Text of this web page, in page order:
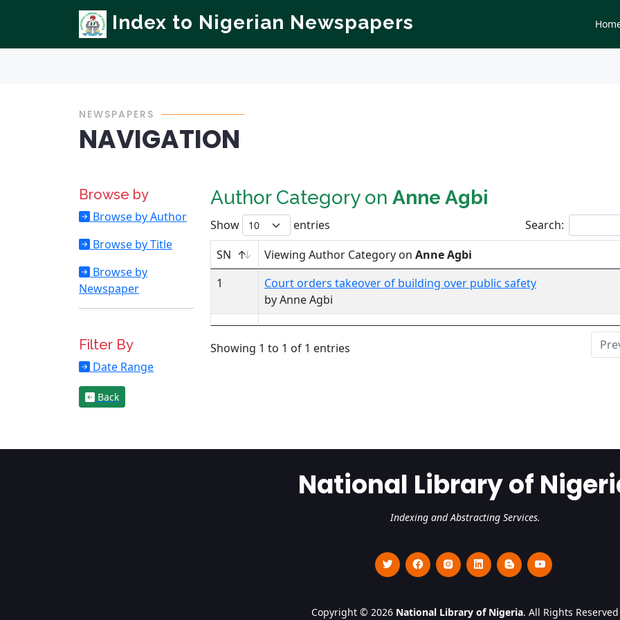
Index to Nigerian Newspapers
NEWSPAPERS
NAVIGATION
Browse by
Browse by Author
Browse by Title
Browse by
Newspaper
Filter By
Date Range
Back
Author Category on Anne Agbi
Show entries
Search:
SN
Viewing Author Category on Anne Agbi
1
Court orders takeover of building over public safety
by Anne Agbi
Showing 1 to 1 of 1 entries
National Library of
Indexing and Abstracting Services.
Copyright © 2026 National Library of Nigeria. All Rights Reserved